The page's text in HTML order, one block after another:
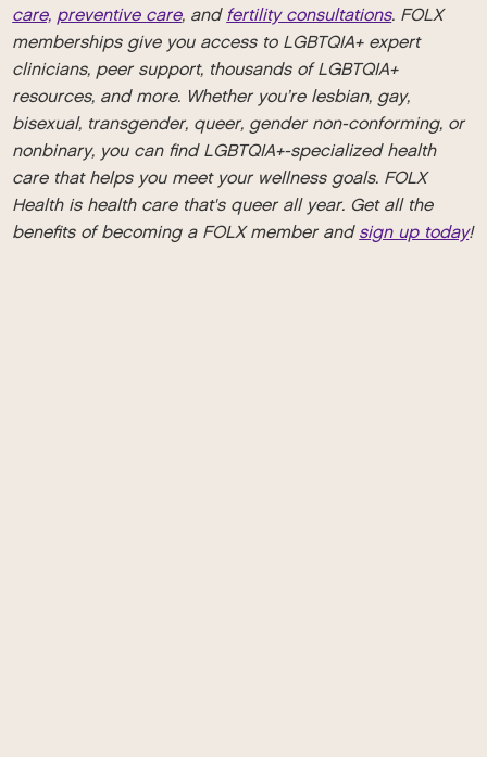
care, preventive care, andfertility consultations. FOLX
memberships give you access to LGBTQIA+ expert
clinicians, peer support, thousands of LGBTQIA+
resources, and more. Whether you’re lesbian, gay,
bisexual, transgender, queer, gender non-conforming, or
nonbinary, you can find LGBTQIA+-specialized health
care that helps you meet your wellness goals. FOLX
Health is health care that's queer all year. Get all the
benefits of becoming a FOLX member andsign up today!